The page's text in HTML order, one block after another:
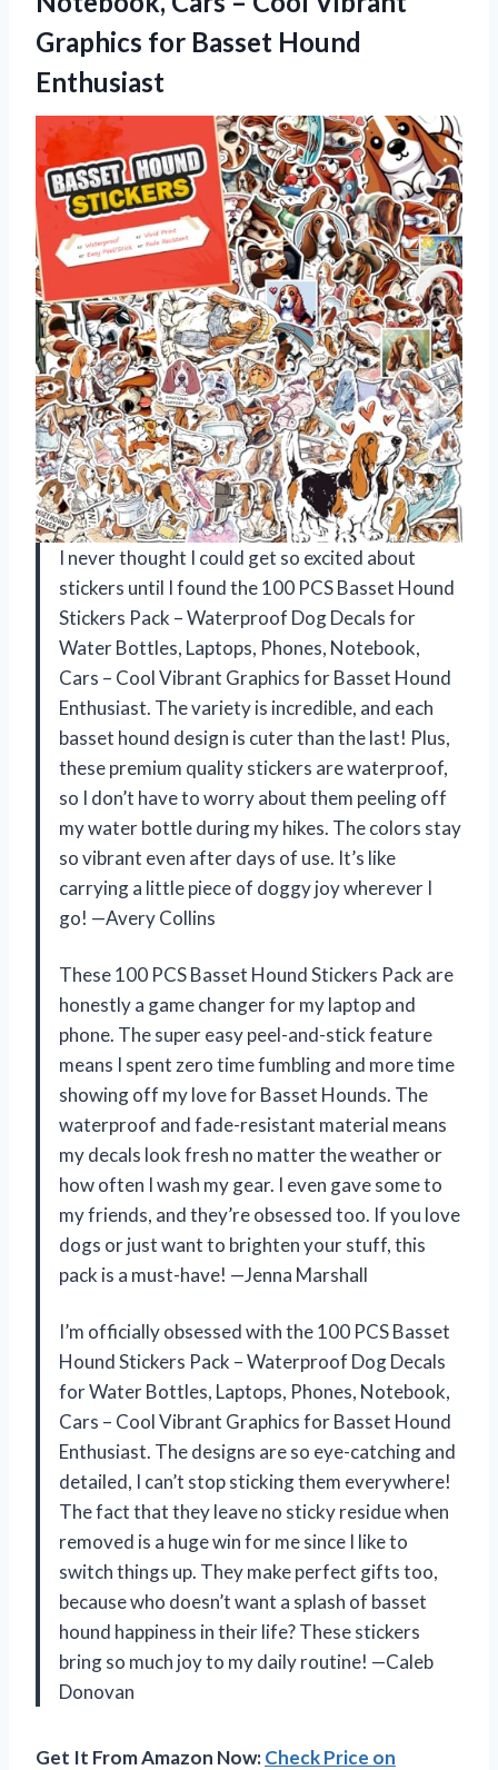
Graphics for Basset Hound
Enthusiast
I never thought I could get so excited about
stickers until I found the 100 PCS Basset Hound
Stickers Pack – Waterproof Dog Decals for
Water Bottles, Laptops, Phones, Notebook,
Cars – Cool Vibrant Graphics for Basset Hound
Enthusiast. The variety is incredible, and each
basset hound design is cuter than the last! Plus,
these premium quality stickers are waterproof,
so I don’t have to worry about them peeling off
my water bottle during my hikes. The colors stay
so vibrant even after days of use. It’s like
carrying a little piece of doggy joy wherever I
go! —Avery Collins
These 100 PCS Basset Hound Stickers Pack are
honestly a game changer for my laptop and
phone. The super easy peel-and-stick feature
means I spent zero time fumbling and more time
showing off my love for Basset Hounds. The
waterproof and fade-resistant material means
my decals look fresh no matter the weather or
how often I wash my gear. I even gave some to
my friends, and they’re obsessed too. If you love
dogs or just want to brighten your stuff, this
pack is a must-have! —Jenna Marshall
I’m officially obsessed with the 100 PCS Basset
Hound Stickers Pack – Waterproof Dog Decals
for Water Bottles, Laptops, Phones, Notebook,
Cars – Cool Vibrant Graphics for Basset Hound
Enthusiast. The designs are so eye-catching and
detailed, I can’t stop sticking them everywhere!
The fact that they leave no sticky residue when
removed is a huge win for me since I like to
switch things up. They make perfect gifts too,
because who doesn’t want a splash of basset
hound happiness in their life? These stickers
bring so much joy to my daily routine! —Caleb
Donovan
Get It From Amazon Now:Check Price on